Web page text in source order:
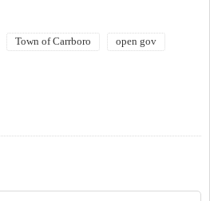
Town of Carrboro open gov